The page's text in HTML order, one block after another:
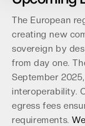
The European
creating new
sovereign by
from day one.
September
interoperability.
egress fees
requirements.